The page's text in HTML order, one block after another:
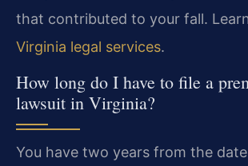
that contributed to your fall.
Virginia legal services.
How long do I have to file a
lawsuit in Virginia?
You have two years from the